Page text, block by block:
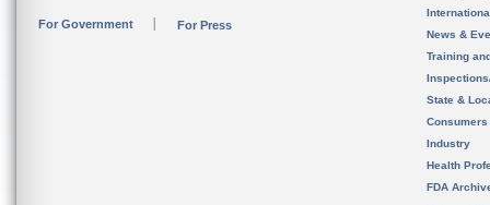
For Government For Press
News &
Training
State &
Consumers
Industry
Health
FDA